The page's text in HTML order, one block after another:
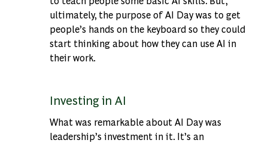
ultimately, the purpose of AI Day was to get
people’s hands on the keyboard so they could
start thinking about how they can use AI in
their work.
Investing in AI
What was remarkable about AI Day was
leadership’s investment in it. It’s an